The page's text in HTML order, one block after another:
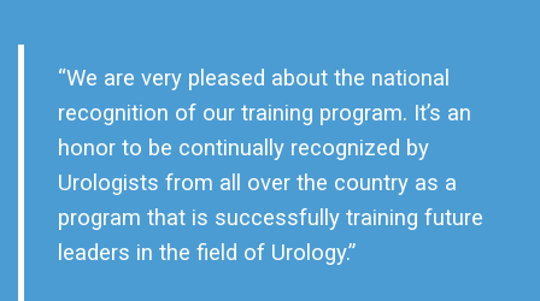
“We are very pleased about the national
recognition of our training program. It’s an
honor to be continually recognized by
Urologists from all over the country as a
program that is successfully training future
leaders in the field of Urology.”